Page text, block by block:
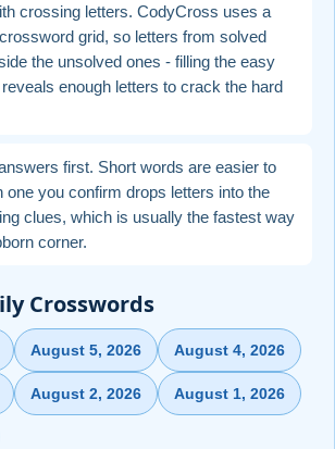
crossing letters. CodyCross uses a
grid, so letters from solved
the unsolved ones - filling the easy
enough letters to crack the hard
first. Short words are easier to
one you confirm drops letters into the
clues, which is usually the fastest way
corner.
Crosswords
August 5, 2026 August 4, 2026
August 2, 2026 August 1, 2026